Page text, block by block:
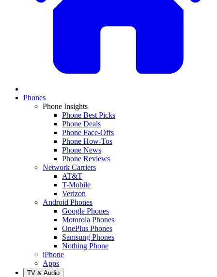
Phones
Phone Insights
Phone Best Picks
Phone Deals
Phone Face-Offs
Phone How-Tos
Phone News
Phone Reviews
Network Carriers
AT&T
T-Mobile
Verizon
Android Phones
Google Phones
Motorola Phones
OnePlus Phones
Samsung Phones
Nothing Phone
iPhone
Apps
TV & Audio